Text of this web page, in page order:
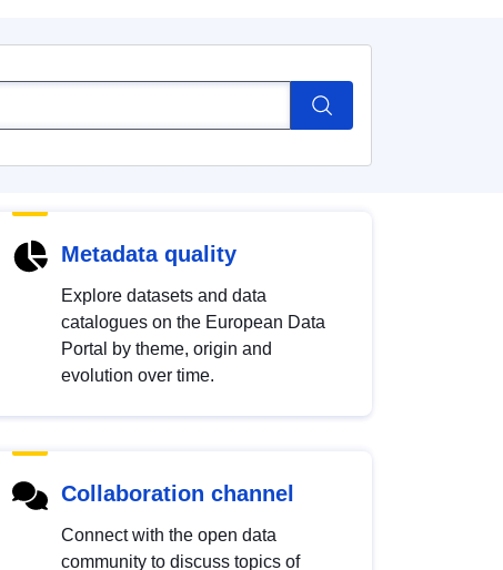
Metadata quality
Explore datasets and data
catalogues on the European Data
Portal by theme, origin and
evolution over time.
Collaboration channel
Connect with the open data
community to discuss topics of